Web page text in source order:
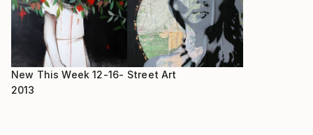
New This Week 12-16-
2013
Street Art